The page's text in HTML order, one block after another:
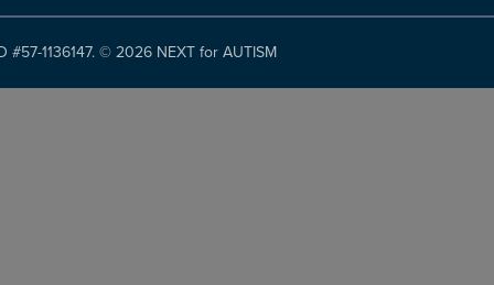
#57-1136147. ©2026 NEXT for AUTISM